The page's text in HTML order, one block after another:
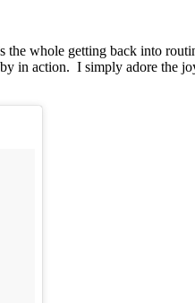
whole getting back into
action. I simply adore the